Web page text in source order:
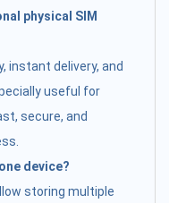
physical SIM
instant delivery, and
useful for
secure, and
device?
storing multiple